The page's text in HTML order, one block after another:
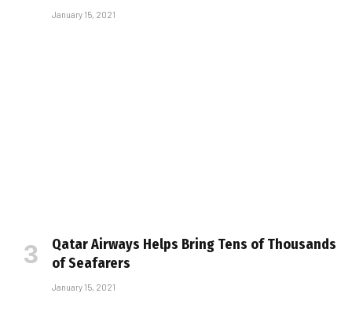
January 15, 2021
Qatar Airways Helps Bring Tens of Thousands
of Seafarers
January 15, 2021